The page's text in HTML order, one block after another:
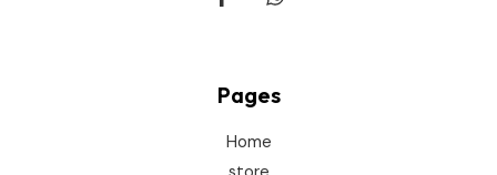
Pages
Home